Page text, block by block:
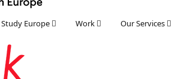
Study Europe Work Our Services